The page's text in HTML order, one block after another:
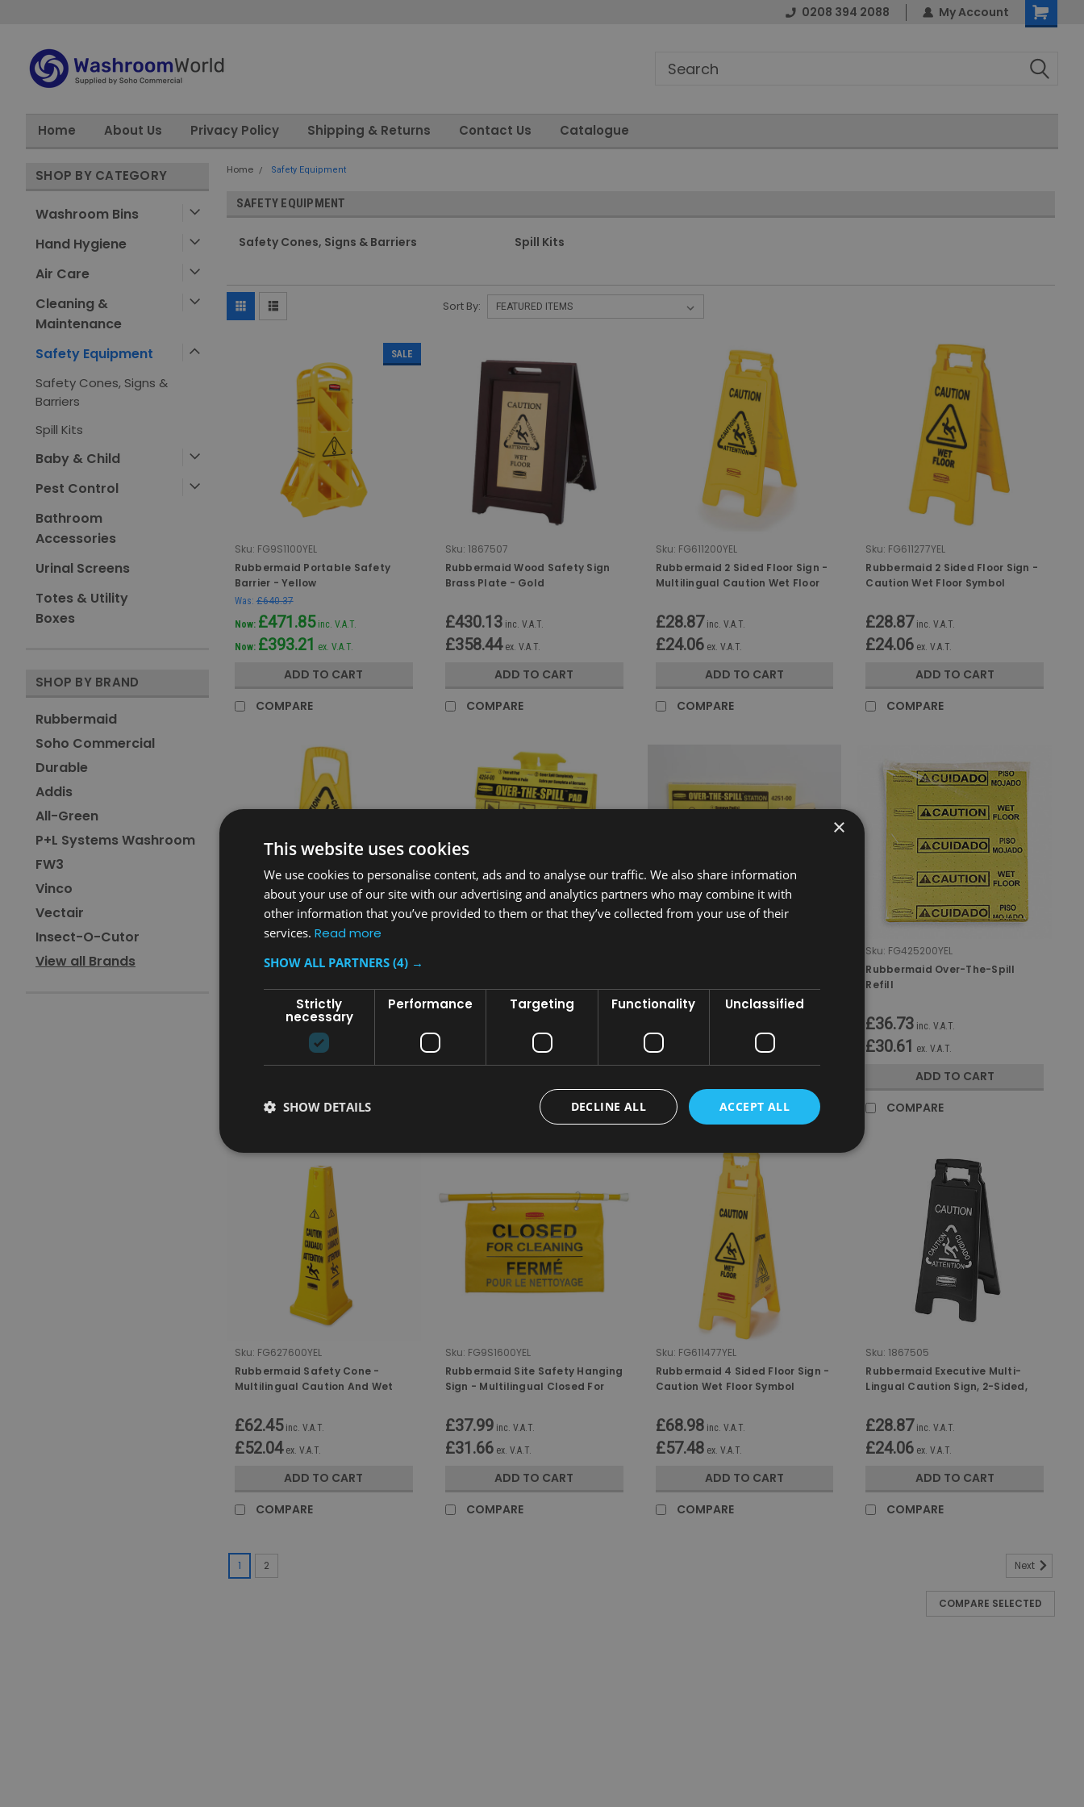
0208 394 2088 My Account
Shopping
Home About Us Privacy Policy Shipping & Returns Contact Us Catalogue
SHOP BY CATEGORY
Washroom Bins
Hand Hygiene
Air Care
Cleaning &
Maintenance
Safety Equipment
Safety Cones, Signs &
Barriers
Spill Kits
Baby & Child
Pest Control
Bathroom
Accessories
Urinal Screens
Totes & Utility
Boxes
SHOP BY BRAND
Rubbermaid
Soho Commercial
Durable
Addis
All-Green
P+L Systems Washroom
FW3
Vinco
Vectair
Insect-O-Cutor
View all Brands
Home Safety Equipment
SAFETY EQUIPMENT
Safety Cones, Signs & Barriers Spill Kits
Sort By:
SALE
Sku: FG9S1100YEL
Rubbermaid Portable Safety
Barrier - Yellow
Was: £640.37
Now: £471.85 inc. V.A.T.
Now: £393.21 ex. V.A.T.
ADD TO CART
COMPARE
Sku: 1867507
Rubbermaid Wood Safety Sign
Brass Plate - Gold
£430.13 inc. V.A.T.
£358.44 ex. V.A.T.
ADD TO CART
COMPARE
Sku: FG611200YEL
Rubbermaid 2 Sided Floor Sign -
Multilingual Caution Wet Floor
£28.87 inc. V.A.T.
£24.06 ex. V.A.T.
ADD TO CART
COMPARE
Sku: FG611277YEL
Rubbermaid 2 Sided Floor Sign -
Caution Wet Floor Symbol
£28.87 inc. V.A.T.
£24.06 ex. V.A.T.
ADD TO CART
COMPARE
Rubbermaid Stable Safety Sign
ex. V.A.T.
COMPARE
£82.72
COMPARE
Sku: FG425200YEL
Rubbermaid Over-The-Spill
Refill
£36.73 inc. V.A.T.
£30.61 ex. V.A.T.
ADD TO CART
COMPARE
Sku: FG627600YEL
Rubbermaid Safety Cone -
Multilingual Caution And Wet
£62.45 inc. V.A.T.
£52.04 ex. V.A.T.
ADD TO CART
COMPARE
Sku: FG9S1600YEL
Rubbermaid Site Safety Hanging
Sign - Multilingual Closed For
£37.99 inc. V.A.T.
£31.66 ex. V.A.T.
ADD TO CART
COMPARE
Sku: FG611477YEL
Rubbermaid 4 Sided Floor Sign -
Caution Wet Floor Symbol
£68.98 inc. V.A.T.
£57.48 ex. V.A.T.
ADD TO CART
COMPARE
Sku: 1867505
Rubbermaid Executive Multi-
Lingual Caution Sign, 2-Sided,
£28.87 inc. V.A.T.
£24.06 ex. V.A.T.
ADD TO CART
COMPARE
1 2 Next
COMPARE SELECTED
×
This website uses cookies
We use cookies to personalise content, ads and to analyse our traffic. We also share information
about your use of our site with our advertising and analytics partners who may combine it with
other information that you’ve provided to them or that they’ve collected from your use of their
services. Read more
SHOW ALL PARTNERS (4) →
Strictly
necessary
Performance Targeting Functionality Unclassified
ACCEPT ALL
DECLINE ALL
SHOW DETAILS